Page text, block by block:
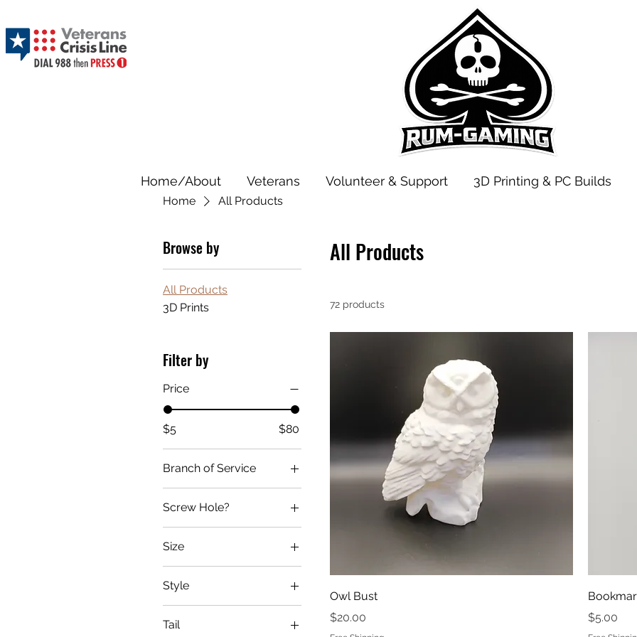
Home/About Veterans Volunteer & Support 3D Printing & PC Builds
Home All Products
Browse by
All Products
3D Prints
Filter by
Price
$5 $80
Branch of Service
Air Force
Army
Screw Hole?
No
Yes
Size
Large
Medium
Style
Curved
Tail
All Products
72 products
Owl Bust
Price
$20.00
Price
$5.00